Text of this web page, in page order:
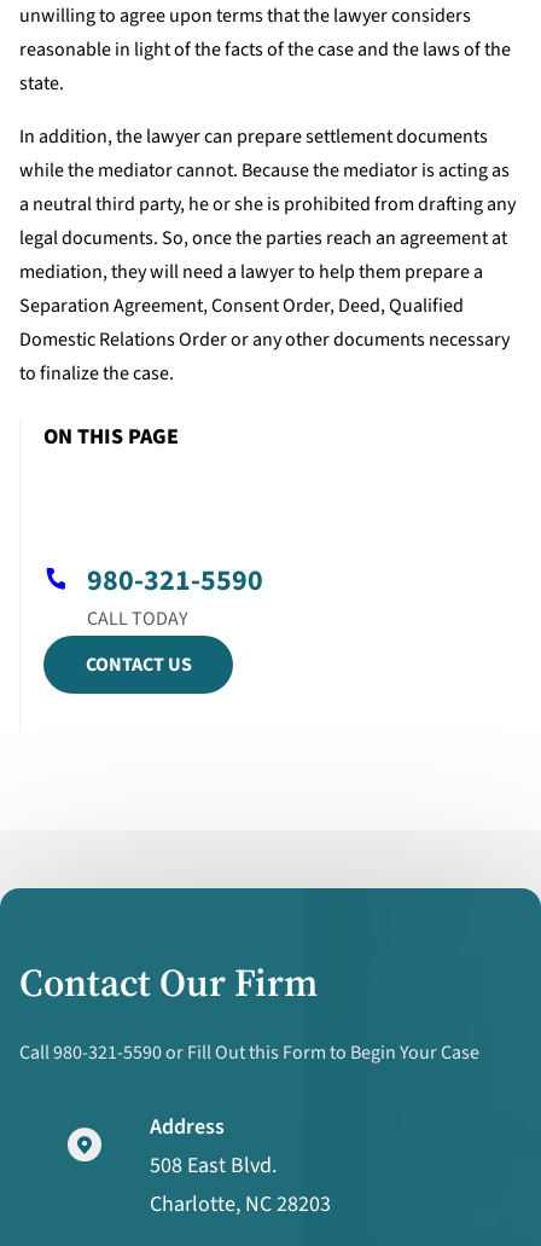
unwilling to agree upon terms that the lawyer considers
reasonable in light of the facts of the case and the laws of the
state.
In addition, the lawyer can prepare settlement documents
while the mediator cannot. Because the mediator is acting as
a neutral third party, he or she is prohibited from drafting any
legal documents. So, once the parties reach an agreement at
mediation, they will need a lawyer to help them prepare a
Separation Agreement, Consent Order, Deed, Qualified
Domestic Relations Order or any other documents necessary
to finalize the case.
ON THIS PAGE
980-321-5590
CONTACT US
Contact Our Firm
Call 980-321-5590 or Fill Out this Form to Begin Your Case
Address
508 East Blvd.
Charlotte, NC 28203